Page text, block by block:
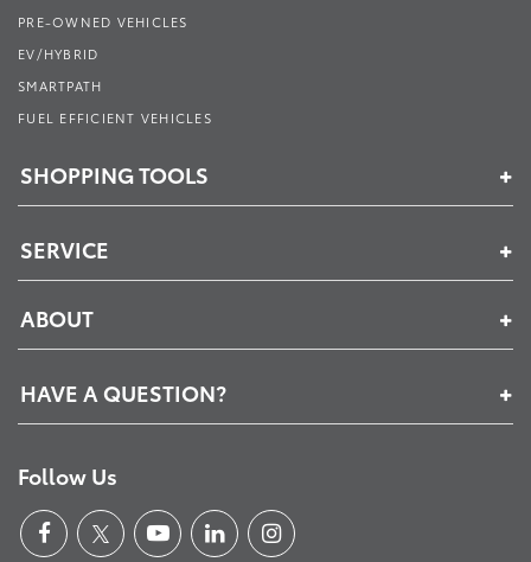
PRE-OWNED VEHICLES
EV/HYBRID
SMARTPATH
FUEL EFFICIENT VEHICLES
SHOPPING TOOLS
SERVICE
ABOUT
HAVE A QUESTION?
Follow Us